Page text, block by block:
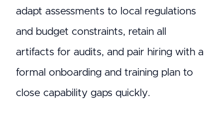
adapt assessments to local regulations
and budget constraints, retain all
artifacts for audits, and pair hiring with a
formal onboarding and training plan to
close capability gaps quickly.